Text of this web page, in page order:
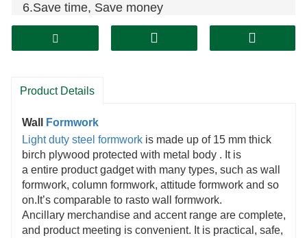
6.Save time, Save money
Product Details
Wall
Formwork
Light duty steel formwork is made up of 15 mm thick
birch plywood protected with metal body . It is
a entire product gadget with many types, such as wall
formwork, column formwork, attitude formwork and so
on.It’s comparable to rasto wall formwork.
Ancillary merchandise and accent range are complete,
and product meeting is convenient. It is practical, safe,